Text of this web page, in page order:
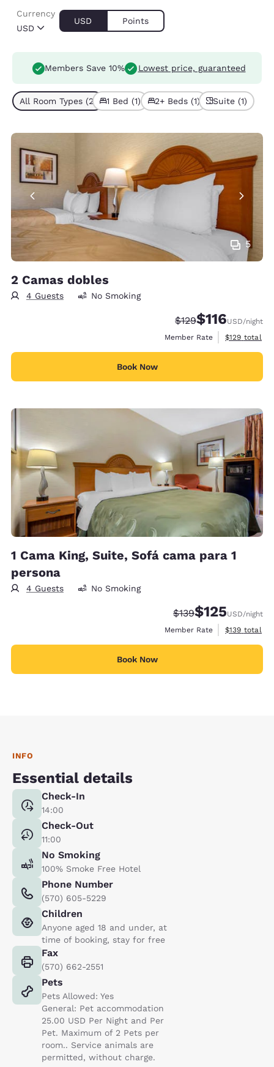
USD
Currency
USD Points
Members Save 10% Lowest price, guaranteed
All Room Types (2) 1 Bed (1) 2+ Beds (1) Suite (1)
5
2 Camas dobles
4 Guests No Smoking
Strikethrough Rate:
$129Discounted
$116USD/night
Member Rate
View
$129 total
Book Now
1 Cama King, Suite, Sofá cama para 1
persona
4 Guests No Smoking
Strikethrough Rate:
$139Discounted rate:
$125USD/night
Member Rate
View
$139 total
Book Now
INFO
Essential details
Check-In
14:00
Check-Out
11:00
No Smoking
100% Smoke Free Hotel
Phone Number
(570) 605-5229
Children
Anyone aged 18 and under, at
time of booking, stay for free
Fax
(570) 662-2551
Pets
Pets Allowed: Yes
General: Pet accommodation
25.00 USD Per Night and Per
Pet. Maximum of 2 Pets per
room.. Service animals are
permitted, without charge.